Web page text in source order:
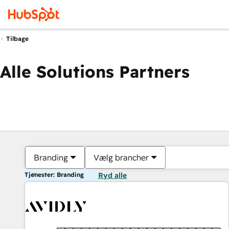
Tilbage
Alle Solutions Partners
Branding Vælg brancher
Tjenester: Branding Ryd alle